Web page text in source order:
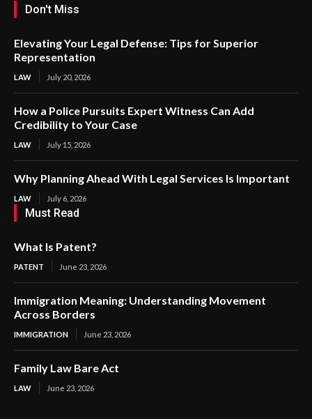
Don't Miss
Elevating Your Legal Defense: Tips for Superior
Representation
LAW July 20, 2026
How a Police Pursuits Expert Witness Can Add
Credibility to Your Case
LAW July 15, 2026
Why Planning Ahead With Legal Services Is Important
LAW July 6, 2026
Must Read
What Is Patent?
PATENT June 23, 2026
Immigration Meaning: Understanding Movement
Across Borders
IMMIGRATION June 23, 2026
Family Law Bare Act
LAW June 23, 2026